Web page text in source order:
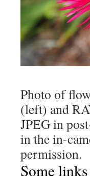
Photo of
(left) and
JPEG in
in the in-
permission.
Some